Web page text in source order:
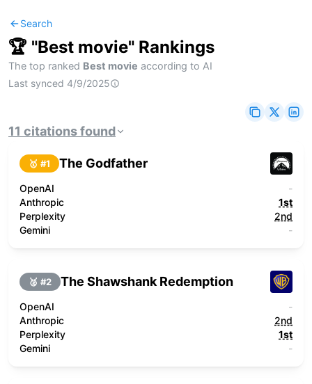
Search
🏆 "Best movie" Rankings
The top ranked Best movie according to AI
Last synced 4/9/2025
11 citationsfound
🥇 #1 The Godfather
OpenAI
-
Anthropic
1st
Perplexity
2nd
Gemini
-
🥈 #2 The Shawshank Redemption
OpenAI
-
Anthropic
2nd
Perplexity
1st
Gemini
-